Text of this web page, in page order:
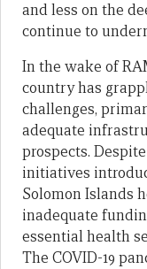
and less on the
continue to
In the wake of
country has
challenges,
adequate
prospects.
initiatives
Solomon Islands
inadequate
essential health
The COVID-19